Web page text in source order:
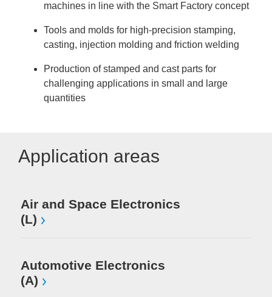
machines in line with the Smart Factory concept
Tools and molds for high-precision stamping,
casting, injection molding and friction welding
Production of stamped and cast parts for
challenging applications in small and large
quantities
Application areas
Air and Space Electronics
(L)
Automotive Electronics
(A)